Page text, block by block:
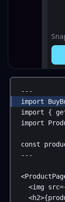
---
import
import {
import
const
---
<
<img src=
<h2>{